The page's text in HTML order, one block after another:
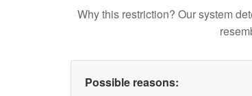
Why this restriction? Our system
Possible reasons: